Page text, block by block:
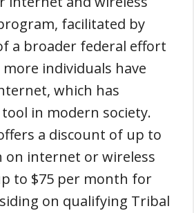
facilitated by
a broader federal effort
individuals have
which has
in modern society.
a discount of up to
on internet or wireless
to $75 per month for
on qualifying Tribal